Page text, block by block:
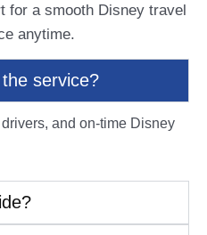
for a smooth Disney travel
anytime.
service?
and on-time Disney